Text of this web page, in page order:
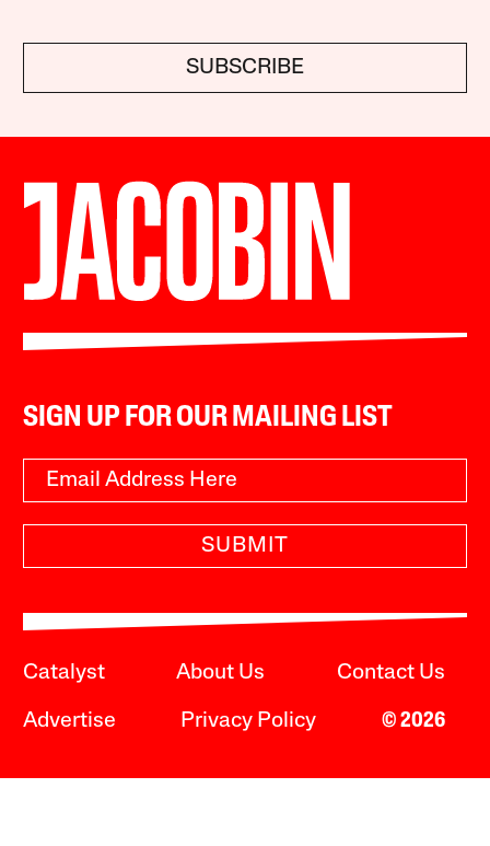
SUBSCRIBE
SIGN UP FOR OUR MAILING LIST
SUBMIT
Catalyst About Us Contact Us
Advertise Privacy Policy © 2026